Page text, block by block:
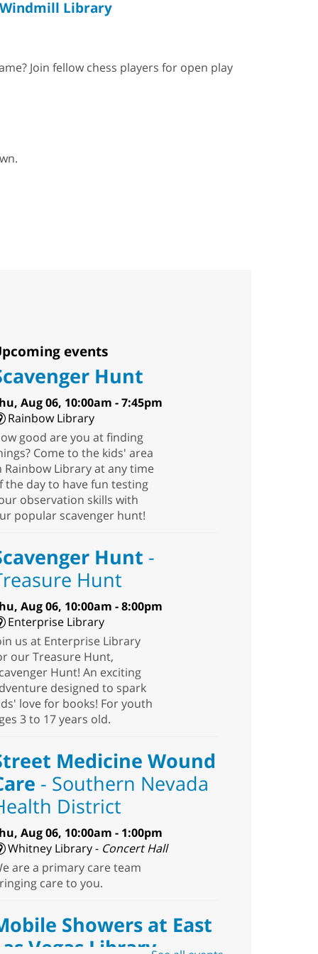
Windmill Library
Join fellow chess players for open play
events
Hunt
Aug 06, 10:00am - 7:45pm
Rainbow Library
good are you at finding
Come to the kids' area
Rainbow Library at any time
the day to have fun testing
observation skills with
popular scavenger hunt!
Hunt -
Hunt
Aug 06, 10:00am - 8:00pm
Enterprise Library
us at Enterprise Library
our Treasure Hunt,
Hunt! An exciting
designed to spark
love for books! For youth
3 to 17 years old.
Medicine Wound
- Southern Nevada
District
Aug 06, 10:00am - 1:00pm
Whitney Library - Concert Hall
are a primary care team
care to you.
Showers at East
Vegas Library